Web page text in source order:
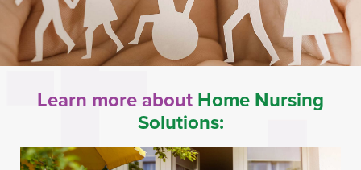
Learn more aboutHome Nursing
Solutions: